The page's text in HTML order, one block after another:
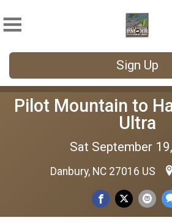
Sign Up
Pilot Mountain to
Ultra
Sat September
Danbury, NC 27016 US